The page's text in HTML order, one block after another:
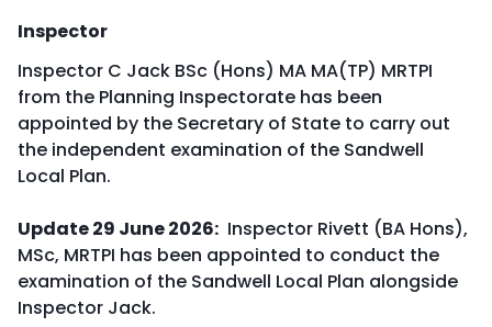
Inspector
Inspector C Jack BSc (Hons) MA MA(TP) MRTPI
from the Planning Inspectorate has been
appointed by the Secretary of State to carry out
the independent examination of the Sandwell
Local Plan.
Update 29 June 2026: Inspector Rivett (BA Hons),
MSc, MRTPI has been appointed to conduct the
examination of the Sandwell Local Plan alongside
Inspector Jack.